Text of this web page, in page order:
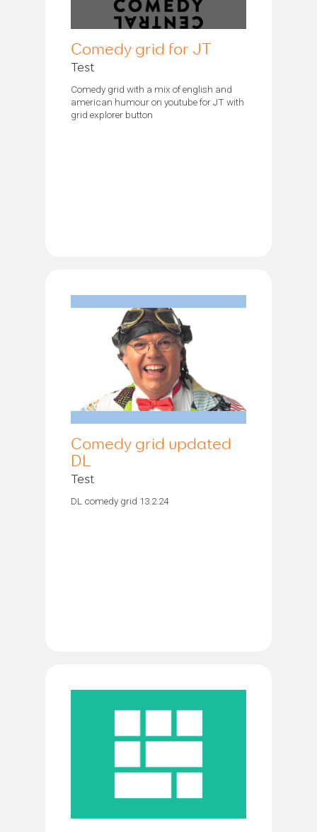
Comedy grid for JT
Test
Comedy grid with a mix of english and
american humour on youtube for JT with
grid explorer button
Comedy grid updated
DL
Test
DL comedy grid 13.2.24